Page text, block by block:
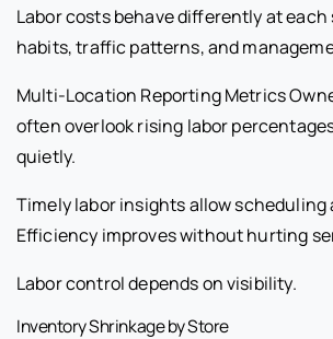
Labor costs behave differently at
habits, traffic patterns, and
Multi-Location Reporting Metrics
often overlook rising labor
quietly.
Timely labor insights allow
Efficiency improves without hurting
Labor control depends on visibility.
Inventory Shrinkage by Store